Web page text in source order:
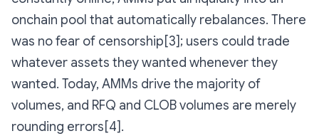
onchain pool that automatically rebalances. There
was no fear of censorship[3]; users could trade
whatever assets they wanted whenever they
wanted. Today, AMMs drive the majority of
volumes, and RFQ and CLOB volumes are merely
rounding errors[4].